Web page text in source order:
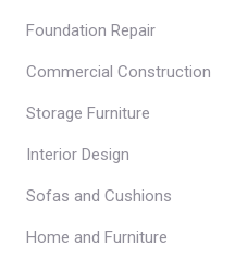
Foundation Repair
Commercial Construction
Storage Furniture
Interior Design
Sofas and Cushions
Home and Furniture